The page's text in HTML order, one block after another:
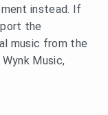
instead. If
the
music from the
Music,